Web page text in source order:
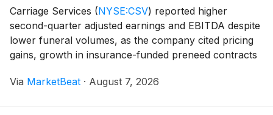
Carriage Services (NYSE:CSV) reported higher
second-quarter adjusted earnings and EBITDA despite
lower funeral volumes, as the company cited pricing
gains, growth in insurance-funded preneed contracts
outlook to reflect softer-than-expected morta
Via MarketBeat · August 7, 2026